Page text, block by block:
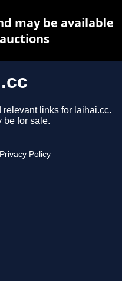
links for laihai.cc.
be for sale.
Privacy Policy
may be available